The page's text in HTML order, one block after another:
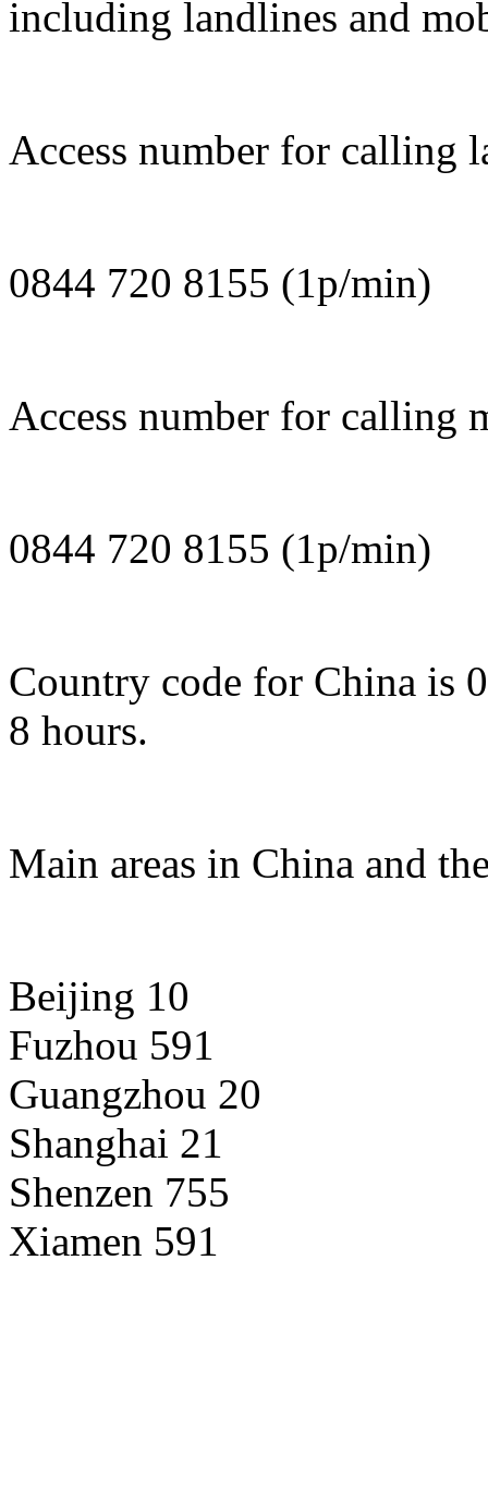
including landlines and
Access number for calling
0844 720 8155 (1p/min)
Access number for calling
0844 720 8155 (1p/min)
Country code for China is
8 hours.
Main areas in China and
Beijing 10
Fuzhou 591
Guangzhou 20
Shanghai 21
Shenzen 755
Xiamen 591